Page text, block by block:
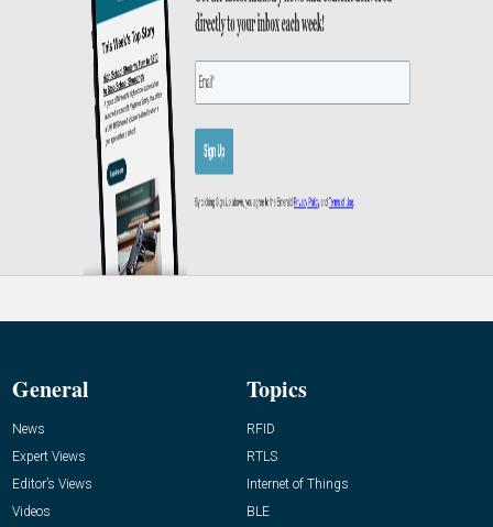
General
News
Expert Views
Editor’s Views
Videos
Topics
RFID
RTLS
Internet of Things
BLE